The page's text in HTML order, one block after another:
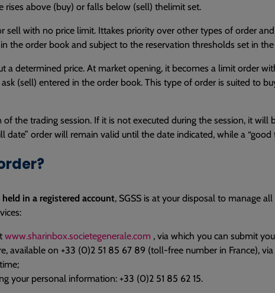
rises above (buy) or falls below (sell) thelimit set.
sell with no price limit. Ittakes priority over other types of order
the order book and subject to the reservation thresholds set in
a determined price. At market opening, it becomes a limit order
(sell) entered in the order book. This type of order is suited to
the trading session. If it is not executed during the session, it
date” order will remain valid until the date indicated, while a
held in a registered account, SGSS is at your disposal to manage
www.sharinbox.societegenerale.com , via which you can submit
available on +33 (0)2 51 85 67 89 (toll-free number in France),
your personal information: +33 (0)2 51 85 62 15.